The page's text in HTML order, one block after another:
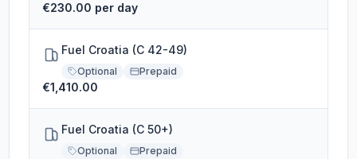
€230.00 per day
Fuel Croatia (C 42-49)
Optional Prepaid
€1,410.00
Fuel Croatia (C 50+)
Optional Prepaid